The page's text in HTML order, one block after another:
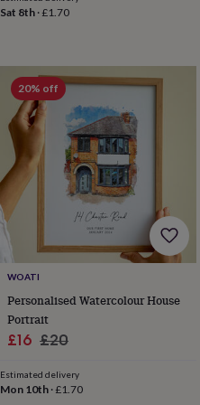
robesMum
setsPyjamasSocksSweatshirts
hoodiesSwim
beachwearT-
shirts
Men's
clothing
Dad
&
child
sets
Dressing
gowns
pyjamas
hoodiesT-
shirtsBeauty
&
&
bodyBath
Sat 8th ·£1.70
20% off
WOATI
Personalised Watercolour House
Portrait
Sale
£16 Regular
£20
Estimated delivery
Mon 10th ·£1.70